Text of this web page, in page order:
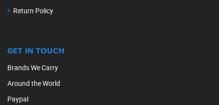
Return Policy
GET IN TOUCH
Brands We Carry
Around the World
Paypal